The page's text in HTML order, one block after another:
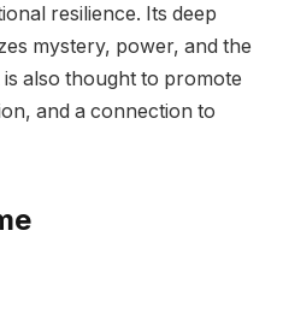
resilience. Its deep
mystery, power, and the
also thought to promote
and a connection to